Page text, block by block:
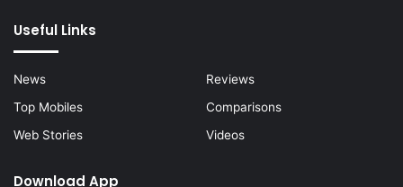
Useful Links
News
Reviews
Top Mobiles
Comparisons
Web Stories
Videos
Download App